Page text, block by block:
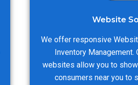
Website
We offer responsive
Inventory
websites allow you to
consumers near you to